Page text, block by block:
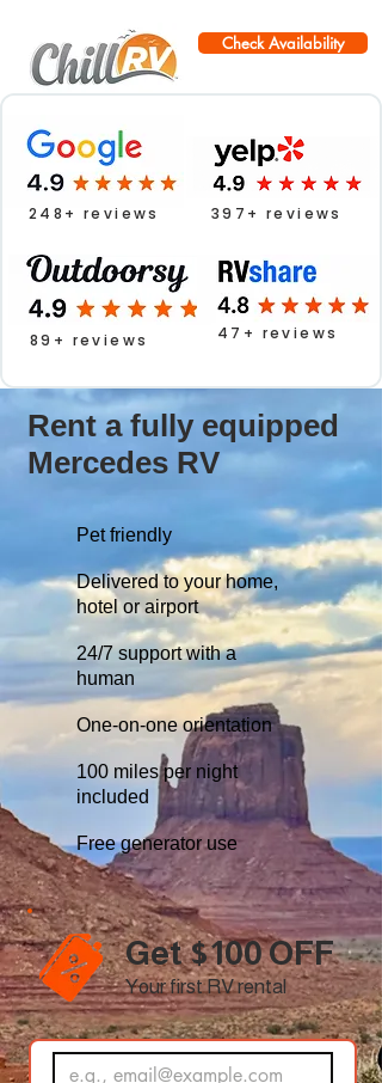
Check Availability
248+ reviews 397+ reviews
89+ reviews 47+ reviews
Rent a fully equipped
Mercedes RV
Get $100 OFF
Your first RV rental
Pet friendly
Delivered to your home,
hotel or airport
24/7 support with a
human
One-on-one orientation
100 miles per night
included
Free generator use